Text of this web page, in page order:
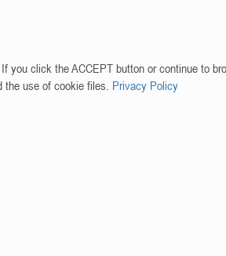
you click the ACCEPT button or continue to
use of cookie files. Privacy Policy